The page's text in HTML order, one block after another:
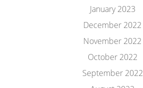
January 2023
December 2022
November 2022
October 2022
September 2022